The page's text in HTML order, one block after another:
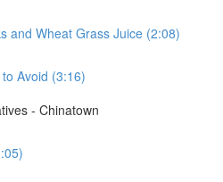
and Wheat Grass Juice (2:08)
Avoid (3:16)
- Chinatown